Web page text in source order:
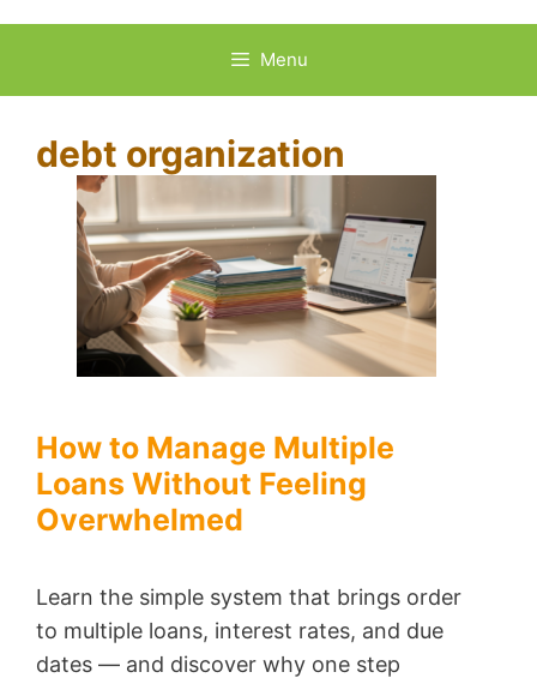
Menu
debt organization
How to Manage Multiple
Loans Without Feeling
Overwhelmed
Learn the simple system that brings order
to multiple loans, interest rates, and due
dates — and discover why one step